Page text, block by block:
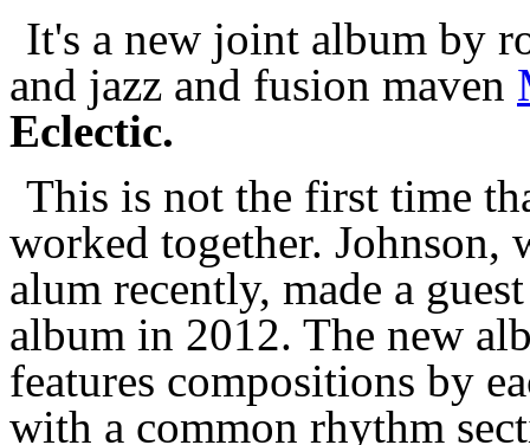
It's a new joint album by
and jazz and fusion maven
Eclectic.
This is not the first time
worked together. Johnson,
alum recently, made a
album in 2012. The new
features compositions by
with a common rhythm